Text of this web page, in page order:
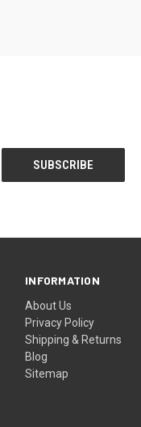
INFORMATION
About Us
Privacy Policy
Shipping & Returns
Blog
Sitemap